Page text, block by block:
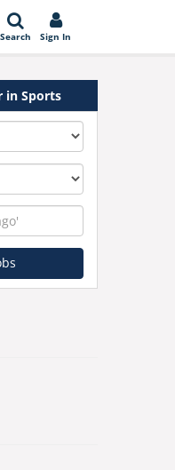
Search Sign In
in Sports